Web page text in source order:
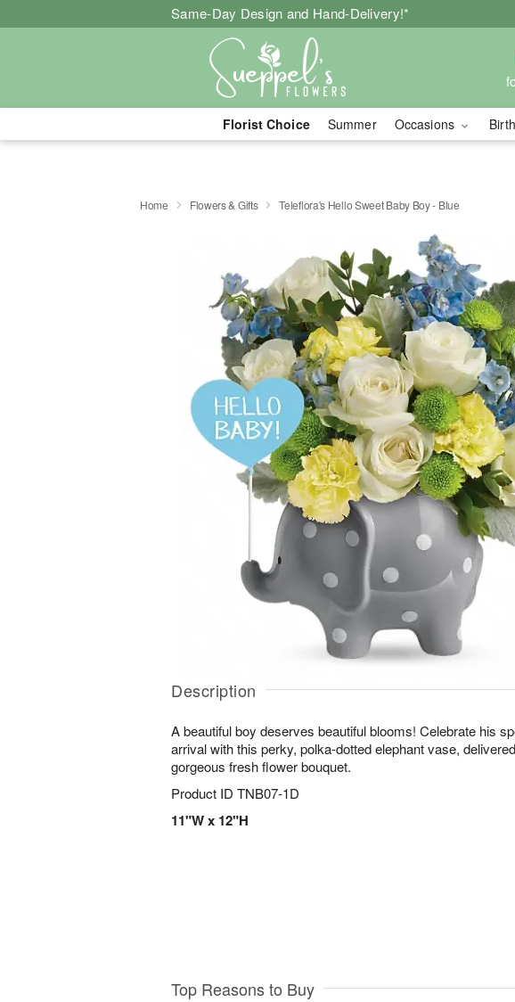
Same-Day Design and Hand-Delivery!*
Florist Choice Summer Occasions
Home Flowers & Gifts Teleflora's Hello Sweet Baby Boy - Blue
Description
A beautiful boy deserves beautiful blooms! Celebrate his
arrival with this perky, polka-dotted elephant vase,
gorgeous fresh flower bouquet.
Product ID TNB07-1D
11"W x 12"H
Top Reasons to Buy